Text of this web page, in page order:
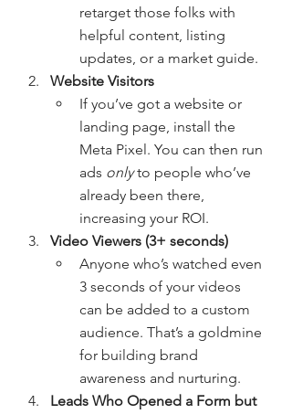
retarget those folks with
helpful content, listing
updates, or a market guide.
Website Visitors
If you’ve got a website or
landing page, install the
Meta Pixel. You can then run
ads only to people who’ve
already been there,
increasing your ROI.
Video Viewers (3+ seconds)
Anyone who’s watched even
3 seconds of your videos
can be added to a custom
audience. That’s a goldmine
for building brand
awareness and nurturing.
Leads Who Opened a Form but